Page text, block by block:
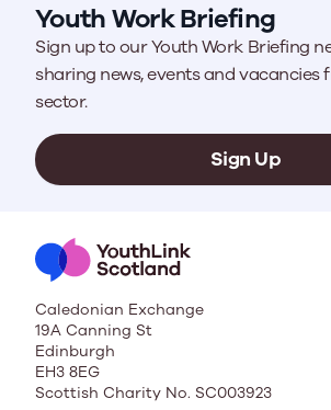
Youth Work Briefing
Sign up to our Youth Work Briefing
sharing news, events and vacancies
sector.
Sign Up
Caledonian Exchange
19A Canning St
Edinburgh
EH3 8EG
Scottish Charity No. SC003923